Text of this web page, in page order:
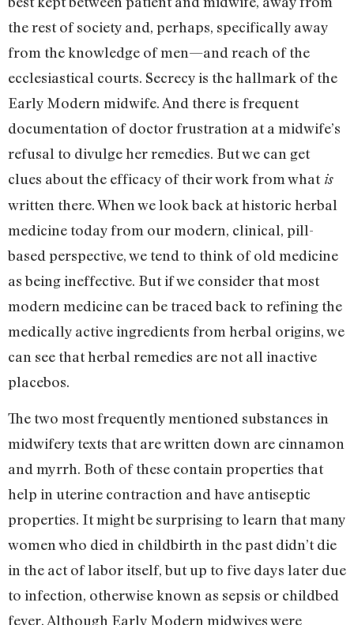
the rest of society and, perhaps, specifically away
from the knowledge of men—and reach of the
ecclesiastical courts. Secrecy is the hallmark of the
Early Modern midwife. And there is frequent
documentation of doctor frustration at a midwife’s
refusal to divulge her remedies. But we can get
clues about the efficacy of their work from whatis
written there. When we look back at historic herbal
medicine today from our modern, clinical, pill-
based perspective, we tend to think of old medicine
as being ineffective. But if we consider that most
modern medicine can be traced back to refining the
medically active ingredients from herbal origins, we
can see that herbal remedies are not all inactive
placebos.
The two most frequently mentioned substances in
midwifery texts that are written down are cinnamon
and myrrh. Both of these contain properties that
help in uterine contraction and have antiseptic
properties. It might be surprising to learn that many
women who died in childbirth in the past didn’t die
in the act of labor itself, but up to five days later due
to infection, otherwise known as sepsis or childbed
fever. Although Early Modern midwives were